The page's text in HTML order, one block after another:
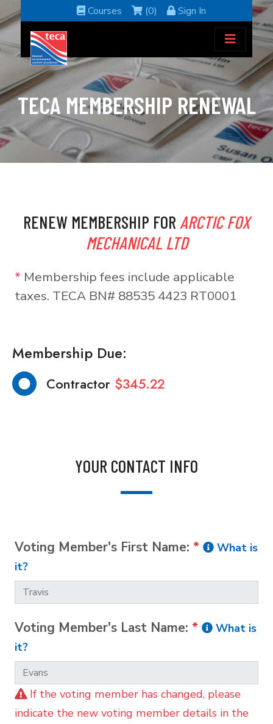
Courses (0) Sign In
TECA MEMBERSHIP RENEWAL
RENEW MEMBERSHIP FOR ARCTIC FOX
MECHANICAL LTD
* Membership fees include applicable
taxes. TECA BN# 88535 4423 RT0001
Membership Due:
Contractor $345.22
YOUR CONTACT INFO
Voting Member's First Name: *
What is
it?
Voting Member's Last Name: *
What is
it?
If the voting member has changed, please
indicate the new voting member details in the